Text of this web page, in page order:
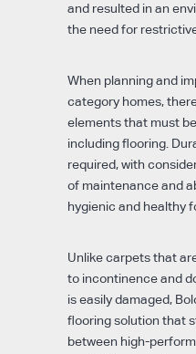
and resulted in an
the need for
When planning and
category homes,
elements that must
including flooring.
required, with
of maintenance and
hygienic and healthy
Unlike carpets that
to incontinence and
is easily damaged,
flooring solution that
between high-